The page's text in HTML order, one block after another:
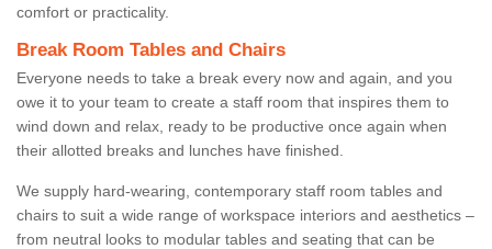
comfort or practicality.
Break Room Tables and Chairs
Everyone needs to take a break every now and again, and you
owe it to your team to create a staff room that inspires them to
wind down and relax, ready to be productive once again when
their allotted breaks and lunches have finished.
We supply hard-wearing, contemporary staff room tables and
chairs to suit a wide range of workspace interiors and aesthetics –
from neutral looks to modular tables and seating that can be